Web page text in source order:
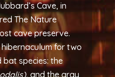
Cave, in
The Nature
cave preserve.
for two
species: the
and the gray